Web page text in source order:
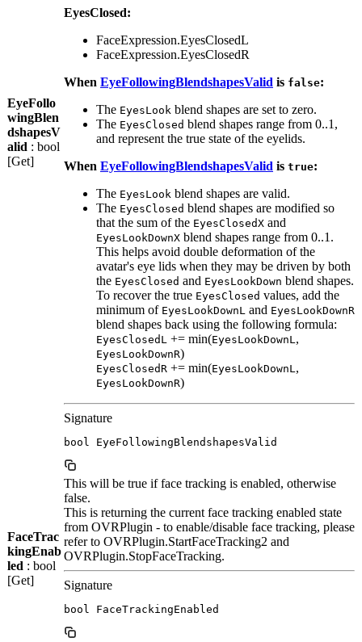
EyeFollo
wingBlen
dshapesV
alid : bool
[Get]
EyesClosed:
FaceExpression.EyesClosedL
FaceExpression.EyesClosedR
When EyeFollowingBlendshapesValid is false:
The EyesLook blend shapes are set to zero.
The EyesClosed blend shapes range from 0..1,
and represent the true state of the eyelids.
When EyeFollowingBlendshapesValid is true:
The EyesLook blend shapes are valid.
The EyesClosed blend shapes are modified so
that the sum of the EyesClosedX and
EyesLookDownX blend shapes range from 0..1.
This helps avoid double deformation of the
avatar's eye lids when they may be driven by both
the EyesClosed and EyesLookDown blend shapes.
To recover the true EyesClosed values, add the
minimum of EyesLookDownL and EyesLookDownR
blend shapes back using the following formula:
EyesClosedL += min(EyesLookDownL ,
EyesLookDownR)
EyesClosedR += min(EyesLookDownL ,
EyesLookDownR)
Signature
bool EyeFollowingBlendshapesValid
FaceTrac
kingEnab
led : bool
[Get]
This will be true if face tracking is enabled, otherwise
false.
This is returning the current face tracking enabled state
from OVRPlugin - to enable/disable face tracking, please
refer to OVRPlugin.StartFaceTracking2 and
OVRPlugin.StopFaceTracking.
Signature
bool FaceTrackingEnabled